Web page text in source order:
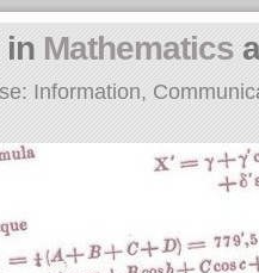
Information,
in Mathematics